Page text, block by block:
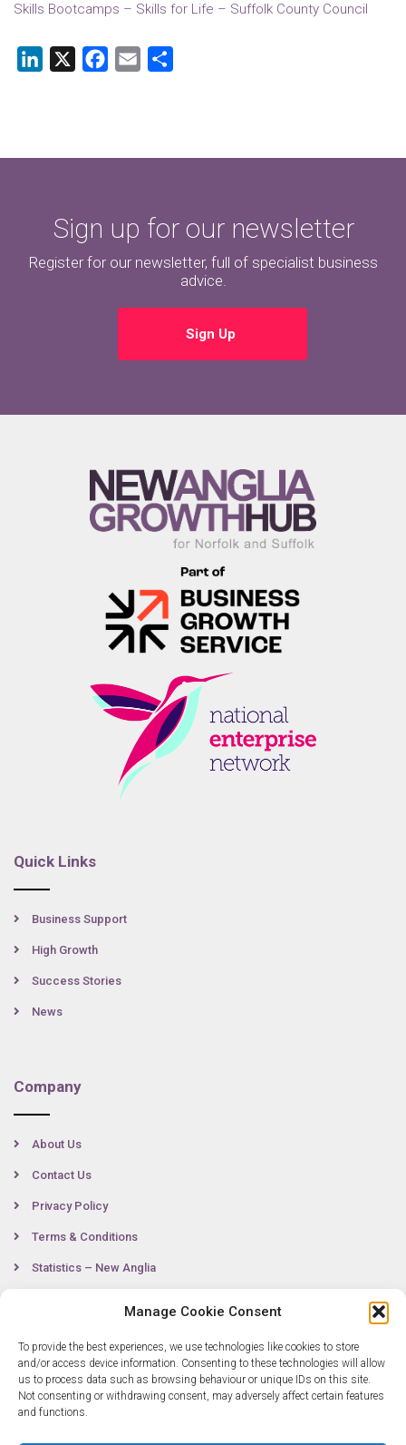
Manage Cookie Consent
To provide the best experiences, we use technologies like cookies to store
and/or access device information. Consenting to these technologies will allow
us to process data such as browsing behaviour or unique IDs on this site.
Not consenting or withdrawing consent, may adversely affect certain features
and functions.
Skills Bootcamps – Skills for Life – Suffolk County Council
LinkedIn Facebook
Email
Sign up for our newsletter
Register for our newsletter, full of specialist business
advice.
Sign Up
Quick Links
Business Support
High Growth
Success Stories
News
Company
About Us
Contact Us
Privacy Policy
Terms & Conditions
Statistics – New Anglia
Contact
0300 333 6536